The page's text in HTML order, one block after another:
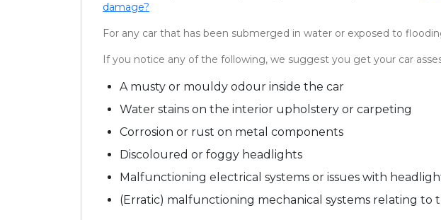
damage?
For any car that has been submerged in water or exposed to
If you notice any of the following, we suggest you get your car
A musty or mouldy odour inside the car
Water stains on the interior upholstery or carpeting
Corrosion or rust on metal components
Discoloured or foggy headlights
Malfunctioning electrical systems or issues with
(Erratic) malfunctioning mechanical systems relating to